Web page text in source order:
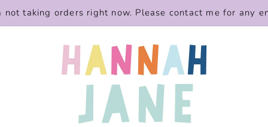
not taking orders right now. Please contact me for any